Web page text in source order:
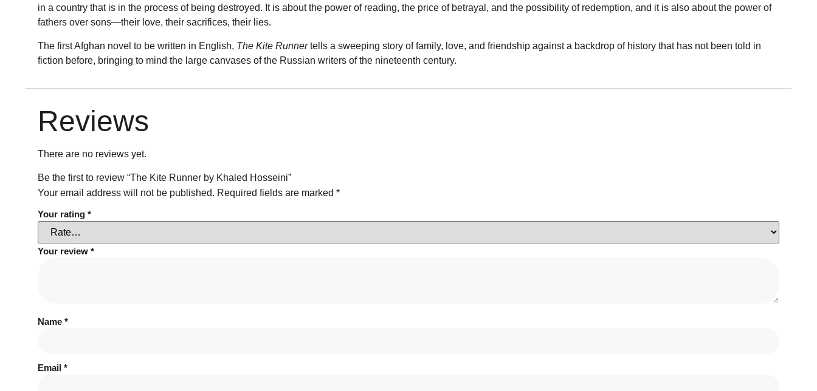
in a country that is in the process of being destroyed. It is about the power of reading, the price of betrayal, and the possibility of redemption, and it is also about the power of
fathers over sons—their love, their sacrifices, their lies.
The first Afghan novel to be written in English, The Kite Runnertells a sweeping story of family, love, and friendship against a backdrop of history that has not been told in
fiction before, bringing to mind the large canvases of the Russian writers of the nineteenth century.
Reviews
There are no reviews yet.
Be the first to review “The Kite Runner by Khaled Hosseini”
Your email address will not be published. Required fields are marked *
Your rating *
Your review *
Name *
Email *